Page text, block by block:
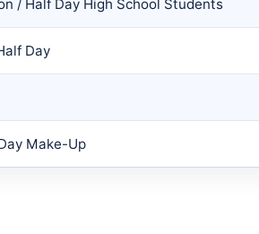
/ Half Day High School Students
Day
Make-Up